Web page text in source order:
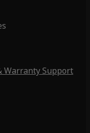
Warranty Support